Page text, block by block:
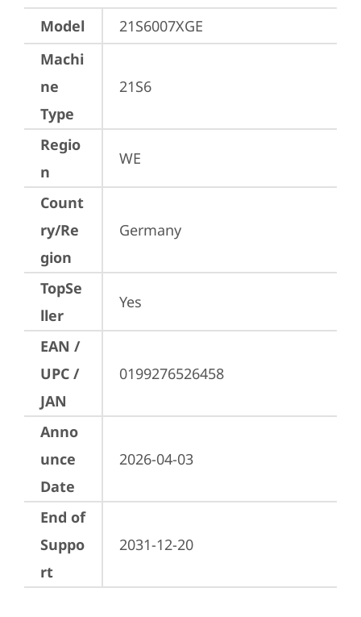
Model
21S6007XGE
Machi
ne
Type
21S6
Regio
n
WE
Count
ry/Re
gion
Germany
TopSe
ller
Yes
EAN /
UPC /
JAN
0199276526458
Anno
unce
Date
2026-04-03
End of
Suppo
rt
2031-12-20